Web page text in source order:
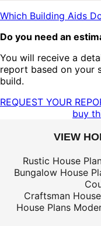
Which Building Aids
Do you need an
You will receive a
report based on your
build.
REQUEST YOUR
buy
VIEW
Rustic House
Bungalow House
Craftsman
House Plans